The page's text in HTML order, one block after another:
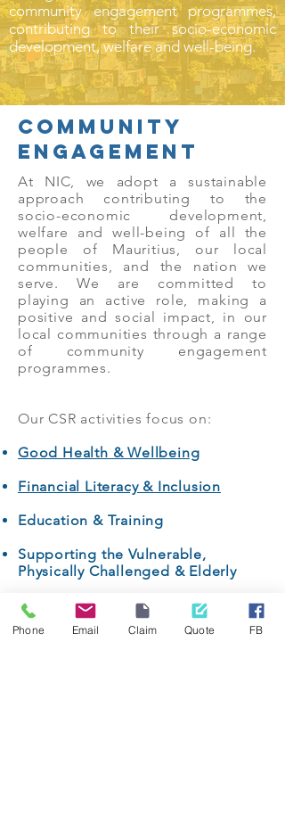
community engagement programmes,
contributing to their socio-economic
development, welfare and well-being.
COMMUNITY
eNGAGEMENT
At NIC, we adopt a sustainable
approach contributing to the
socio-economic development,
welfare and well-being of all the
people of Mauritius, our local
communities, and the nation we
serve. We are committed to
playing an active role, making a
positive and social impact, in our
local communities through a range
of community engagement
programmes.
Our CSR activities focus on:
Good Health & Wellbeing
Financial Literacy & Inclusion
Education & Training
Supporting the Vulnerable,
Physically Challenged & Elderly
Women Empowerment
Sports, Entertainment & Leisure
Phone Email Claim Quote FB